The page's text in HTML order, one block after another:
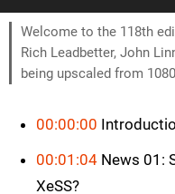
Welcome to the 118th
Rich Leadbetter, John
being upscaled from
00:00:00
00:01:04 News 01:
XeSS?